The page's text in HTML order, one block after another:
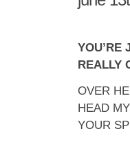
YOU’RE
REALLY
OVER
HEAD
YOUR